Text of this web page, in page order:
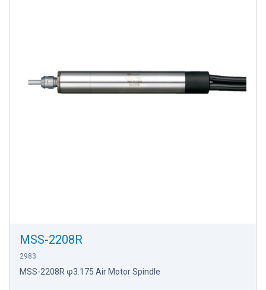
MSS-2208R
2983
MSS-2208R φ3.175 Air Motor Spindle